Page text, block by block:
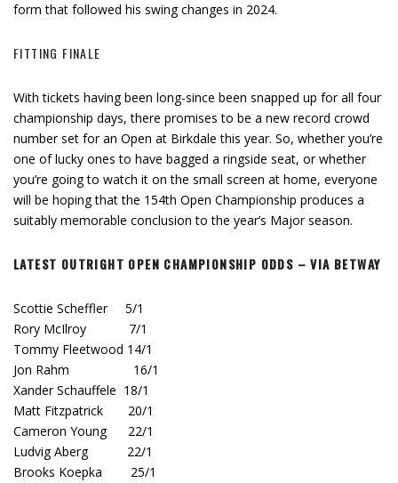
form that followed his swing changes in 2024.
FITTING FINALE
With tickets having been long-since been snapped up for all four
championship days, there promises to be a new record crowd
number set for an Open at Birkdale this year. So, whether you’re
one of lucky ones to have bagged a ringside seat, or whether
you’re going to watch it on the small screen at home, everyone
will be hoping that the 154th Open Championship produces a
suitably memorable conclusion to the year’s Major season.
LATEST OUTRIGHT OPEN CHAMPIONSHIP ODDS – VIA BETWAY
Scottie Scheffler 5/1
Rory McIlroy 7/1
Tommy Fleetwood 14/1
Jon Rahm 16/1
Xander Schauffele 18/1
Matt Fitzpatrick 20/1
Cameron Young 22/1
Ludvig Aberg 22/1
Brooks Koepka 25/1